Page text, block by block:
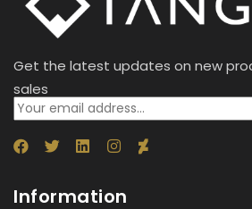
Get the latest updates on new
sales
Information